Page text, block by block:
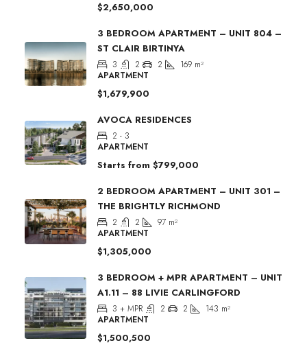
$2,650,000
3 BEDROOM APARTMENT – UNIT 804 –
ST CLAIR BIRTINYA
3 2 2 169 m²
APARTMENT
$1,679,900
AVOCA RESIDENCES
2 - 3
APARTMENT
Starts from $799,000
2 BEDROOM APARTMENT – UNIT 301 –
THE BRIGHTLY RICHMOND
2 2 97 m²
APARTMENT
$1,305,000
3 BEDROOM + MPR APARTMENT – UNIT
A1.11 – 88 LIVIE CARLINGFORD
3 + MPR 2 2 143 m²
APARTMENT
$1,500,500